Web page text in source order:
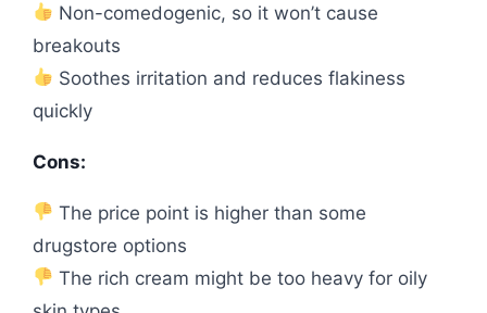
Non-comedogenic, so it won’t cause
breakouts
Soothes irritation and reduces flakiness
quickly
Cons:
The price point is higher than some
drugstore options
The rich cream might be too heavy for oily